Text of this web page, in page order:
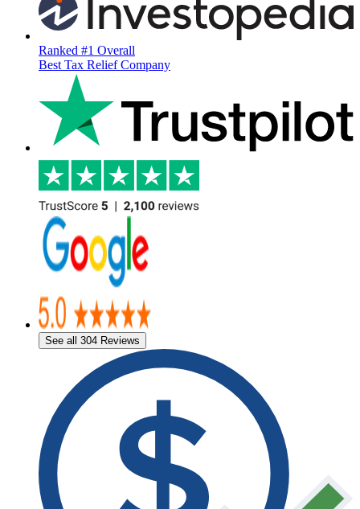
Ranked #1 Overall
Best Tax Relief Company
See all 304 Reviews